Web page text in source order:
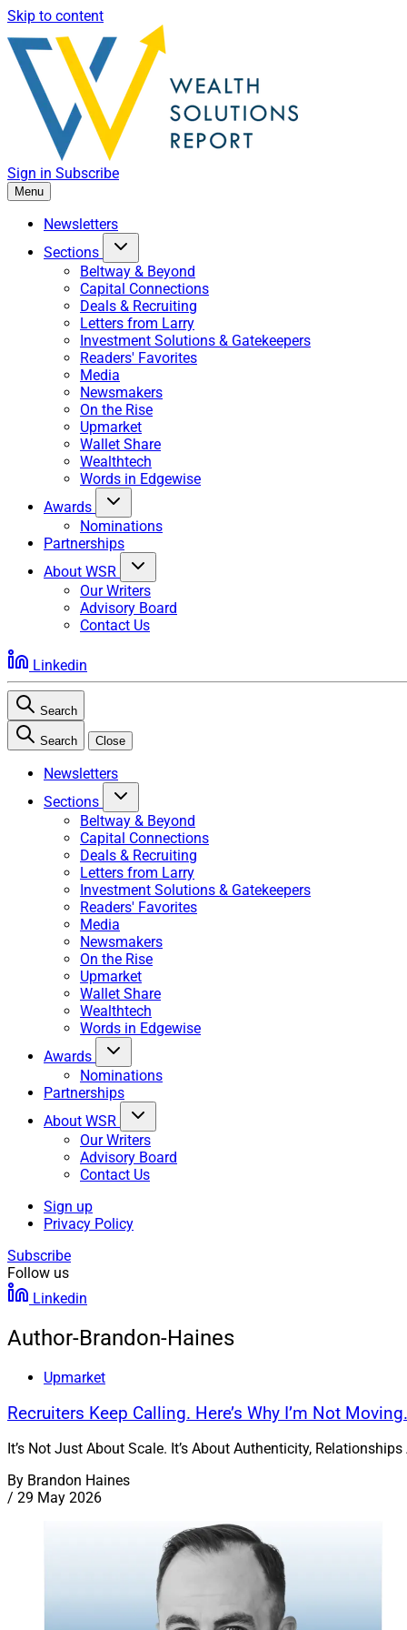
Skip to content
Sign in Subscribe
Menu
Newsletters
Sections
Beltway & Beyond
Capital Connections
Deals & Recruiting
Letters from Larry
Investment Solutions & Gatekeepers
Readers' Favorites
Media
Newsmakers
On the Rise
Upmarket
Wallet Share
Wealthtech
Words in Edgewise
Awards
Nominations
Partnerships
About WSR
Our Writers
Advisory Board
Contact Us
Linkedin
Search
Search Close
Newsletters
Sections
Beltway & Beyond
Capital Connections
Deals & Recruiting
Letters from Larry
Investment Solutions & Gatekeepers
Readers' Favorites
Media
Newsmakers
On the Rise
Upmarket
Wallet Share
Wealthtech
Words in Edgewise
Awards
Nominations
Partnerships
About WSR
Our Writers
Advisory Board
Contact Us
Sign up
Privacy Policy
Subscribe
Follow us
Linkedin
Author-Brandon-Haines
Upmarket
Recruiters Keep Calling. Here’s Why I’m Not Moving.
It’s Not Just About Scale. It’s About Authenticity,
By Brandon Haines
/ 29 May 2026